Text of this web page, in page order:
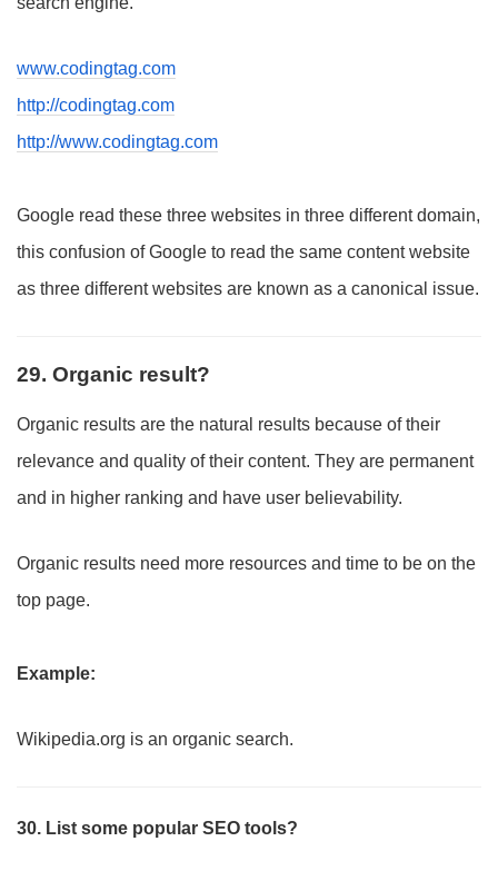
www.codingtag.com
http://codingtag.com
http://www.codingtag.com
Google read these three websites in three different domain,
this confusion of Google to read the same content website
as three different websites are known as a canonical issue.
29. Organic result?
Organic results are the natural results because of their
relevance and quality of their content. They are permanent
and in higher ranking and have user believability.
Organic results need more resources and time to be on the
top page.
Example:
Wikipedia.org is an organic search.
30. List some popular SEO tools?